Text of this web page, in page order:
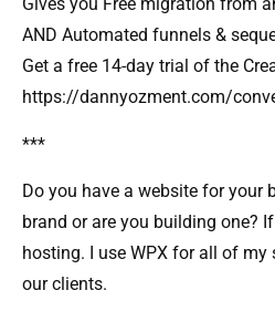
AND Automated funnels &
Get a free 14-day trial of the
https://dannyozment.com/
***
Do you have a website for your
brand or are you building one?
hosting. I use WPX for all of
our clients.